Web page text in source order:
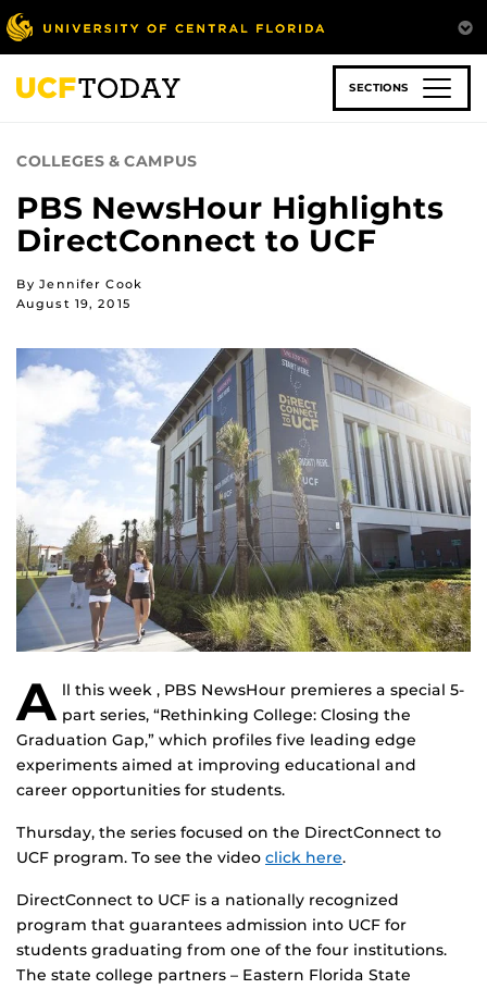
Skip
to
main
content
SECTIONS
COLLEGES & CAMPUS
PBS NewsHour Highlights
DirectConnect to UCF
By Jennifer Cook
August 19, 2015
A ll this week , PBS NewsHour premieres a special 5-
part series, “Rethinking College: Closing the
Graduation Gap,” which profiles five leading edge
experiments aimed at improving educational and
career opportunities for students.
Thursday, the series focused on the DirectConnect to
UCF program. To see the video click here.
DirectConnect to UCF is a nationally recognized
program that guarantees admission into UCF for
students graduating from one of the four institutions.
The state college partners – Eastern Florida State